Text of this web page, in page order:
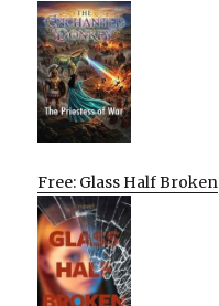
Free: Glass Half Broken